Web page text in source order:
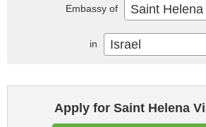
Apply for Saint Helena
Embassy of Saint Helena
in Israel